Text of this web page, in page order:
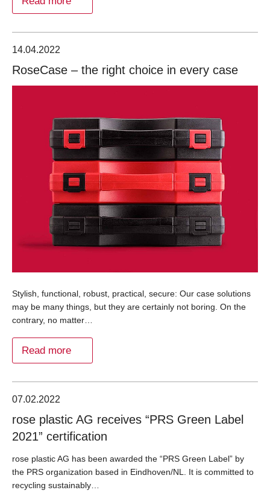
14.04.2022
RoseCase – the right choice in every case
Stylish, functional, robust, practical, secure: Our case solutions
may be many things, but they are certainly not boring. On the
contrary, no matter…
Read more
07.02.2022
rose plastic AG receives “PRS Green Label
2021” certification
rose plastic AG has been awarded the “PRS Green Label” by
the PRS organization based in Eindhoven/NL. It is committed to
recycling sustainably…